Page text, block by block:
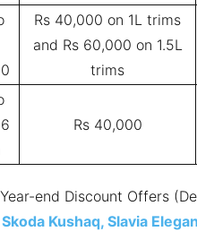
Rs 40,000 on 1L trims
and Rs 60,000 on 1.5L
trims
Rs 40,000
end Discount Offers
Skoda Kushaq, Slavia